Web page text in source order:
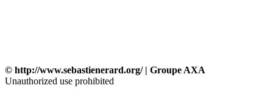
© http://www.sebastienerard.org/ | Groupe AXA
Unauthorized use prohibited